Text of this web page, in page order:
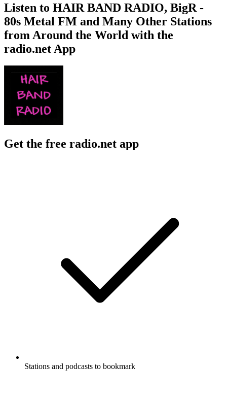
Listen to HAIR BAND RADIO, BigR -
80s Metal FM and Many Other Stations
from Around the World with the
radio.net App
Get the free radio.net app
Stations and podcasts to bookmark